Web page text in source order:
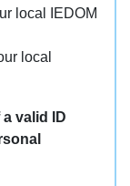
local IEDOM
local
valid ID